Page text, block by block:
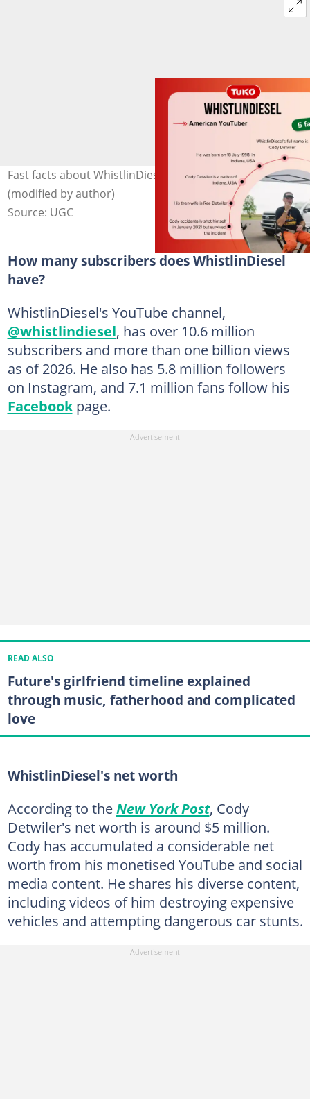
Fast facts about WhistlinDiesel. Photo: @whistlindiesel
(modified by author)
Source: UGC
How many subscribers does WhistlinDiesel
have?
WhistlinDiesel's YouTube channel,
@whistlindiesel, has over 10.6 million
subscribers and more than one billion views
as of 2026. He also has 5.8 million followers
on Instagram, and 7.1 million fans follow his
Facebookpage.
READ ALSO
Future's girlfriend timeline explained
through music, fatherhood and complicated
love
WhistlinDiesel's net worth
According to theNew York Post, Cody
Detwiler's net worth is around $5 million.
Cody has accumulated a considerable net
worth from his monetised YouTube and social
media content. He shares his diverse content,
including videos of him destroying expensive
vehicles and attempting dangerous car stunts.